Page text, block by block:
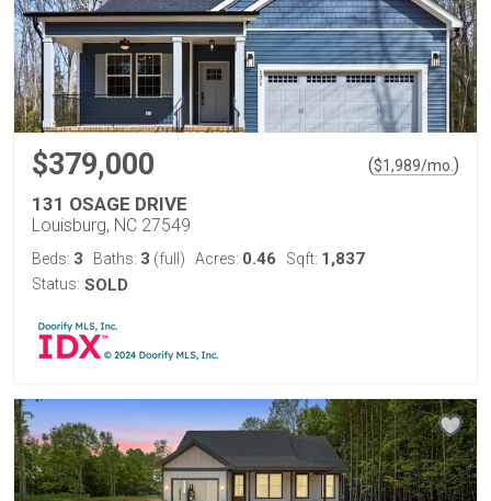
$379,000 ($1,989/mo. )
131 OSAGE DRIVE
Louisburg, NC 27549
Beds: 3 Baths: 3 (full) Acres: 0.46 Sqft: 1,837
Status: SOLD